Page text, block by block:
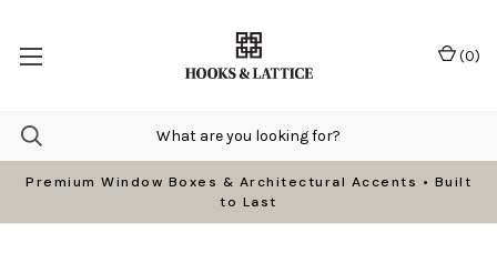
Premium Window Boxes & Architectural Accents • Built
to Last
(0)